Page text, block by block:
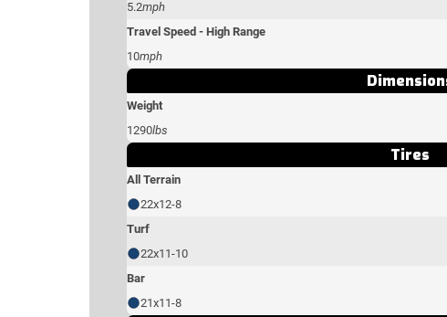
5.2mph
Travel Speed - High Range
10mph
Weight
1290lbs
Tires
All Terrain
22x12-8
Turf
22x11-10
Bar
21x11-8